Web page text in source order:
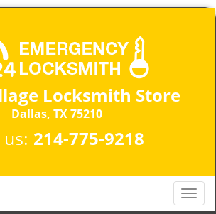
Locksmith Store
Dallas, TX 75210​
214-775-9218
T